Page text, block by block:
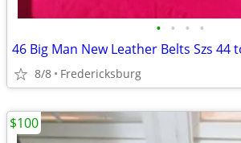
• • • •
46 Big Man New Leather Belts Szs 44
8/8 Fredericksburg
$100